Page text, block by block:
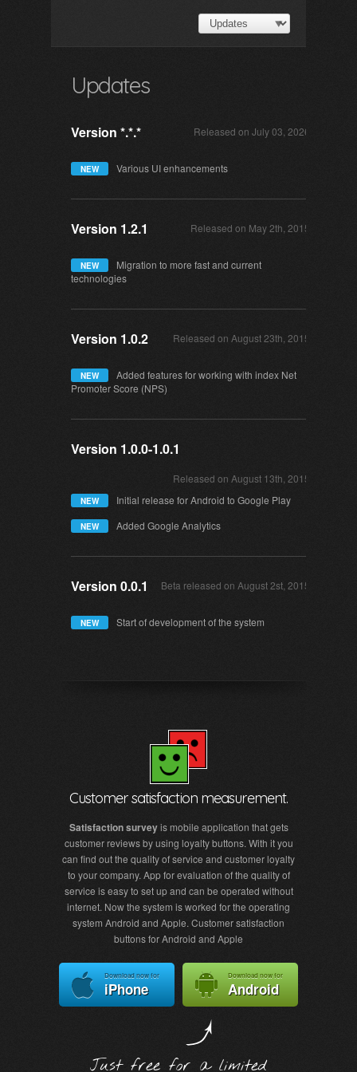
Updates
Version *.*.* Released on July 03, 2026
NEW Various UI enhancements
Version 1.2.1 Released on May 2th, 2015
NEW
Migration to more fast and current
technologies
Version 1.0.2 Released on August 23th, 2015
NEW
Added features for working with index Net
Promoter Score (NPS)
Version 1.0.0-1.0.1
Released on August 13th, 2015
NEW Initial release for Android to Google Play
NEW Added Google Analytics
Version 0.0.1 Beta released on August 2st, 2015
NEW Start of development of the system
Customer satisfaction measurement.
Satisfaction surveyis mobile application that gets
customer reviews by using loyalty buttons. With it you
can find out the quality of service and customer loyalty
to your company. App for evaluation of the quality of
service is easy to set up and can be operated without
internet. Now the system is worked for the operating
system Android and Apple. Customer satisfaction
buttons for Android and Apple
Download now for
iPhone
Download now for
Android
Just free for a limited